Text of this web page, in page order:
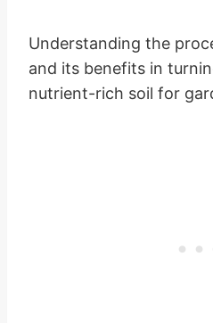
Understanding the
and its benefits in
nutrient-rich soil for